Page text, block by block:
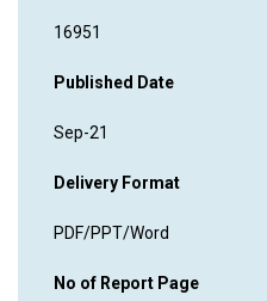
16951
Published Date
Sep-21
Delivery Format
PDF/PPT/Word
No of Report Page